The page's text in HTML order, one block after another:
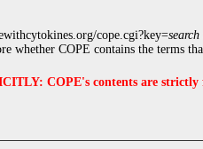
cope.cgi?key=
whether COPE contains the terms
COPE's contents are strictly